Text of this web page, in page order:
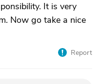
It is very
Now go take a nice
Report